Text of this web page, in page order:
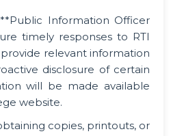
Information Officer
timely responses to RTI
relevant information
disclosure of certain
will be made available
website.
copies, printouts, or